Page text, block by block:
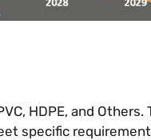
HDPE, and
specific